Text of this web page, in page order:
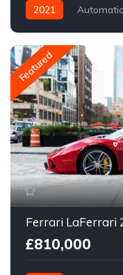
2021 Automatic
Featured
Ferrari LaFerrari
£810,000